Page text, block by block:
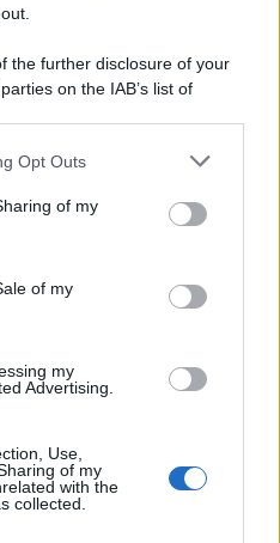
the further disclosure of your
on the IAB’s list of
by us to third parties
uses one or more Google
information including but
behaviour. You may click to
and its third-party tags to
Opt Outs
of my
of my
my
Advertising.
Use,
of my
with the
collected.